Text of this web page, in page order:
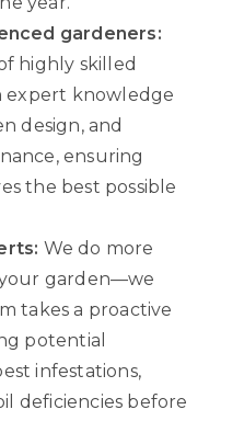
gardeners:
highly skilled
expert knowledge
design, and
ensuring
the best possible
We do more
garden—we
takes a proactive
potential
infestations,
deficiencies before